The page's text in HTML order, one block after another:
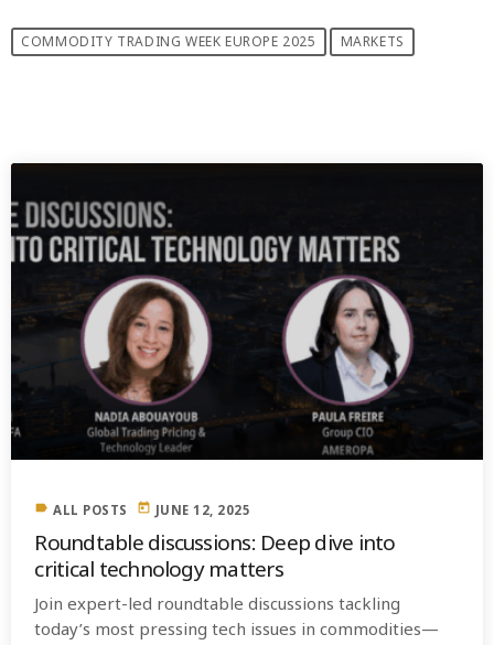
COMMODITY TRADING WEEK EUROPE 2025 MARKETS
label ALL POSTS today JUNE 12, 2025
Roundtable discussions: Deep dive into
critical technology matters
Join expert-led roundtable discussions tackling
today’s most pressing tech issues in commodities—